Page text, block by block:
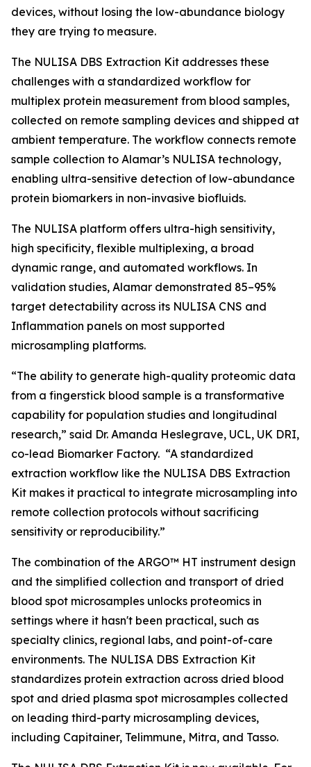
devices, without losing the low-abundance biology
they are trying to measure.
The NULISA DBS Extraction Kit addresses these
challenges with a standardized workflow for
multiplex protein measurement from blood samples,
collected on remote sampling devices and shipped at
ambient temperature. The workflow connects remote
sample collection to Alamar’s NULISA technology,
enabling ultra-sensitive detection of low-abundance
protein biomarkers in non-invasive biofluids.
The NULISA platform offers ultra-high sensitivity,
high specificity, flexible multiplexing, a broad
dynamic range, and automated workflows. In
validation studies, Alamar demonstrated 85–95%
target detectability across its NULISA CNS and
Inflammation panels on most supported
microsampling platforms.
“The ability to generate high-quality proteomic data
from a fingerstick blood sample is a transformative
capability for population studies and longitudinal
research,” said Dr. Amanda Heslegrave, UCL, UK DRI,
co-lead Biomarker Factory. “A standardized
extraction workflow like the NULISA DBS Extraction
Kit makes it practical to integrate microsampling into
remote collection protocols without sacrificing
sensitivity or reproducibility.”
The combination of the ARGO™ HT instrument design
and the simplified collection and transport of dried
blood spot microsamples unlocks proteomics in
settings where it hasn't been practical, such as
specialty clinics, regional labs, and point-of-care
environments. The NULISA DBS Extraction Kit
standardizes protein extraction across dried blood
spot and dried plasma spot microsamples collected
on leading third-party microsampling devices,
including Capitainer, Telimmune, Mitra, and Tasso.